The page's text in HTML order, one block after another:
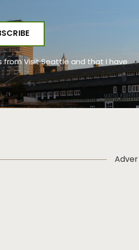
from Visit Seattle and that I have